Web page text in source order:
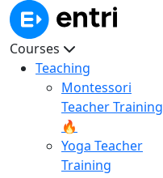
Courses
Teaching
Montessori
Teacher Training
🔥
Yoga Teacher
Training